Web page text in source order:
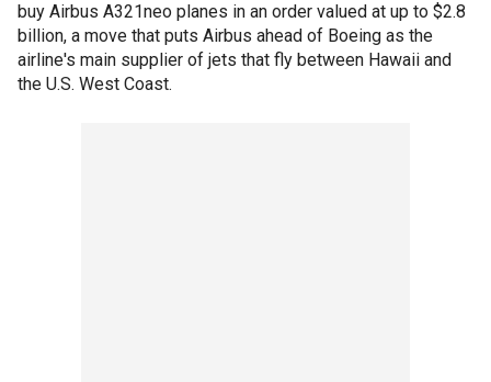
buy Airbus A321neo planes in an order valued at up to $2.8
billion, a move that puts Airbus ahead of Boeing as the
airline's main supplier of jets that fly between Hawaii and
the U.S. West Coast.